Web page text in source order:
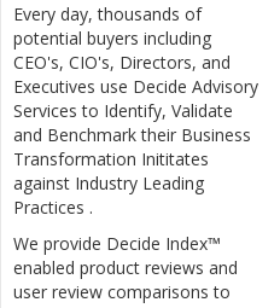
Every day, thousands of
potential buyers including
CEO's, CIO's, Directors, and
Executives use Decide Advisory
Services to Identify, Validate
and Benchmark their Business
Transformation Inititates
against Industry Leading
Practices .
We provide Decide Index™
enabled product reviews and
user review comparisons to